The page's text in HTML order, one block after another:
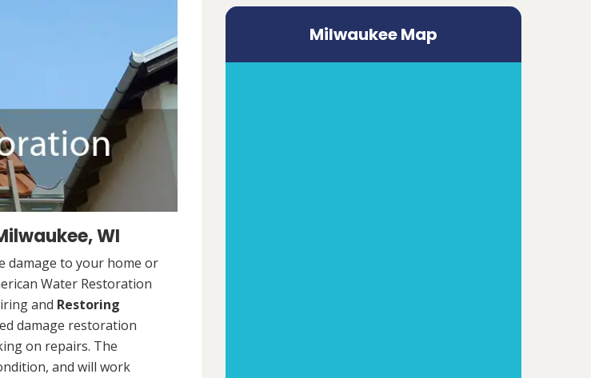
WI
damage to your home or
Water Restoration
and Restoring
damage restoration
on repairs. The
and will work
Milwaukee Map